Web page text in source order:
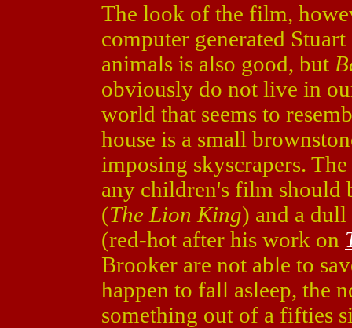
The look of the film,
computer generated
animals is also good, but
obviously do not live in
world that seems to
house is a small
imposing skyscrapers.
any children's film
(The Lion King) and a
(red-hot after his work on
Brooker are not able to
happen to fall asleep, the
something out of a fifties